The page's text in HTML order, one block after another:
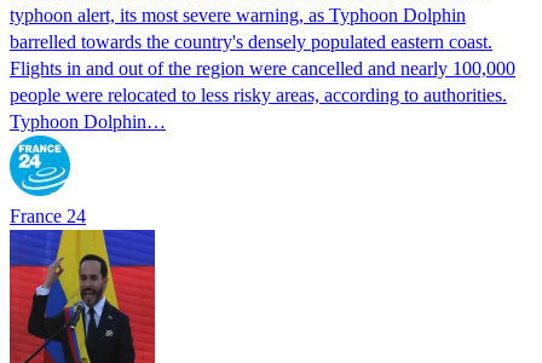
typhoon alert, its most severe warning, as Typhoon Dolphin
barrelled towards the country's densely populated eastern coast.
Flights in and out of the region were cancelled and nearly 100,000
people were relocated to less risky areas, according to authorities.
Typhoon Dolphin…
France 24